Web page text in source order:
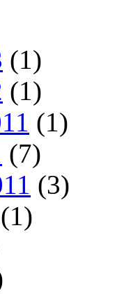
(1)
(1)
(1)
(7)
(3)
(1)